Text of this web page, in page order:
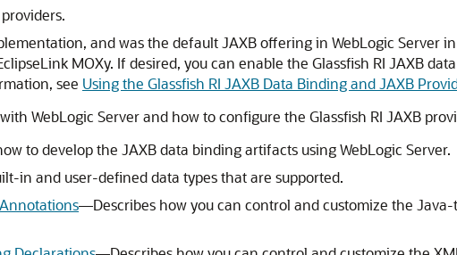
and was the default JAXB offering in WebLogic Server
MOXy. If desired, you can enable the Glassfish RI JAXB
see Using the Glassfish RI JAXB Data Binding and JAXB
WebLogic Server and how to configure the Glassfish RI JAXB
to develop the JAXB data binding artifacts using WebLogic Server.
in and user-defined data types that are supported.
—Describes how you can control and customize the